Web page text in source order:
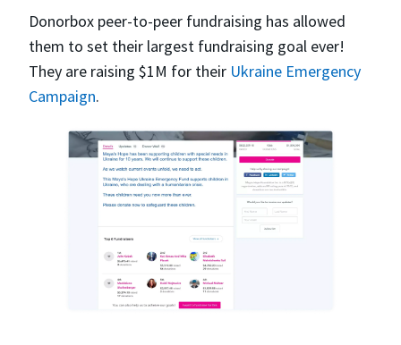
Donorbox peer-to-peer fundraising has allowed
them to set their largest fundraising goal ever!
They are raising $1M for their Ukraine Emergency
Campaign.